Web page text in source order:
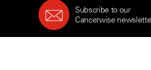
Subscribe to our
Cancerwise